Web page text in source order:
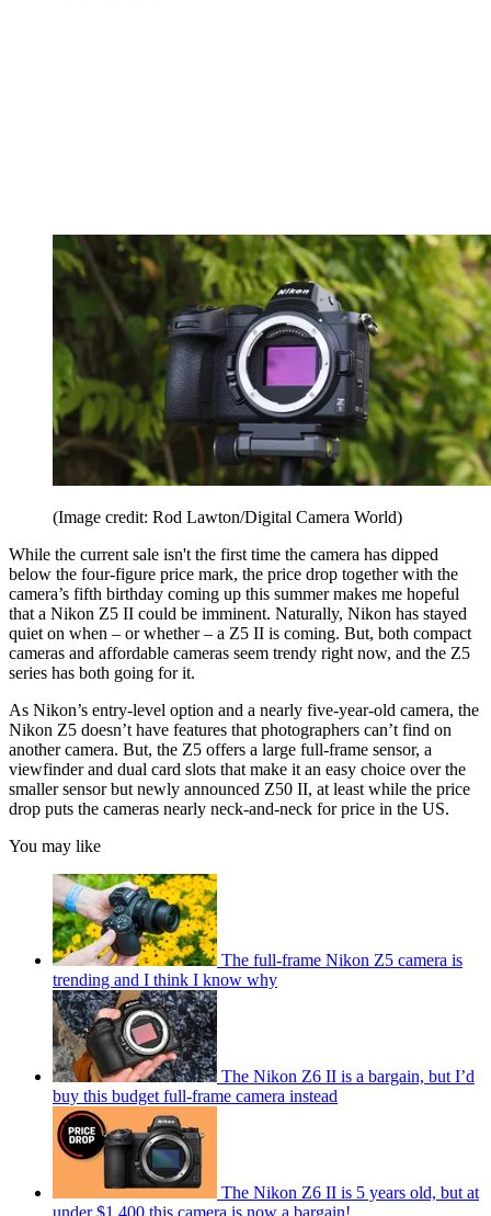
(Image credit: Rod Lawton/Digital Camera World)
While the current sale isn't the first time the camera has dipped
below the four-figure price mark, the price drop together with the
camera’s fifth birthday coming up this summer makes me hopeful
that a Nikon Z5 II could be imminent. Naturally, Nikon has stayed
quiet on when – or whether – a Z5 II is coming. But, both compact
cameras and affordable cameras seem trendy right now, and the Z5
series has both going for it.
As Nikon’s entry-level option and a nearly five-year-old camera, the
Nikon Z5 doesn’t have features that photographers can’t find on
another camera. But, the Z5 offers a large full-frame sensor, a
viewfinder and dual card slots that make it an easy choice over the
smaller sensor but newly announced Z50 II, at least while the price
drop puts the cameras nearly neck-and-neck for price in the US.
You may like
The full-frame Nikon Z5 camera is
trending and I think I know why
The Nikon Z6 II is a bargain, but I’d
buy this budget full-frame camera instead
The Nikon Z6 II is 5 years old, but at
under $1,400 this camera is now a bargain!